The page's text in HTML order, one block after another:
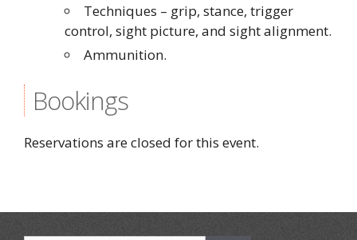
Techniques – grip, stance, trigger
control, sight picture, and sight alignment.
Ammunition.
Bookings
Reservations are closed for this event.